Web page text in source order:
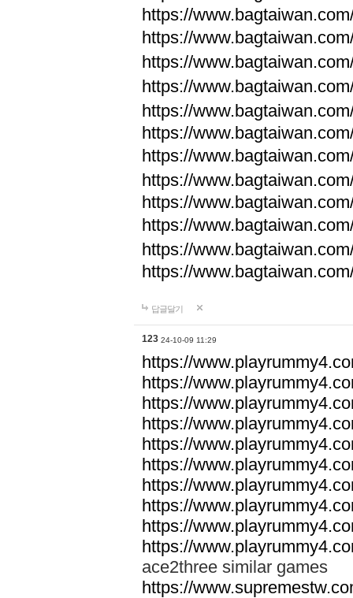
https://
https://
https://
https://
https://
https://
https://
https://
https://
https://
https://
https://
답글달기
123 24-10-09 11:29
https://
https://
https://
https://
https://
https://
https://
https://
https://
https://
ace2three similar games
https://